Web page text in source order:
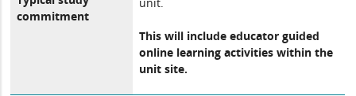
commitment
This will include educator guided
online learning activities within the
unit site.